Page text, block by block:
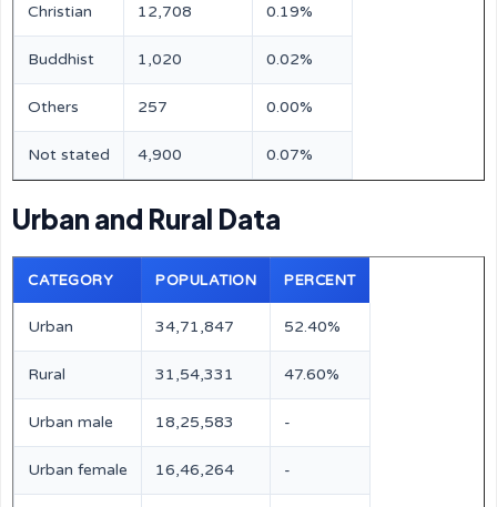
Christian 12,708 0.19%
Buddhist 1,020 0.02%
Others 257 0.00%
Not stated 4,900 0.07%
Urban and Rural Data
CATEGORY POPULATION PERCENT
Urban 34,71,847 52.40%
Rural 31,54,331 47.60%
Urban male 18,25,583 -
Urban female 16,46,264 -